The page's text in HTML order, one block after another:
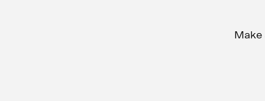
Make